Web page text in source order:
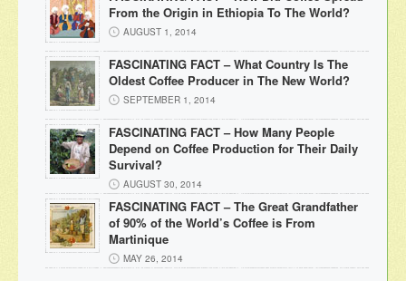
From the Origin in Ethiopia To The World?
AUGUST 1, 2014
FASCINATING FACT – What Country Is The
Oldest Coffee Producer in The New World?
SEPTEMBER 1, 2014
FASCINATING FACT – How Many People
Depend on Coffee Production for Their Daily
Survival?
AUGUST 30, 2014
FASCINATING FACT – The Great Grandfather
of 90% of the World’s Coffee is From
Martinique
MAY 26, 2014